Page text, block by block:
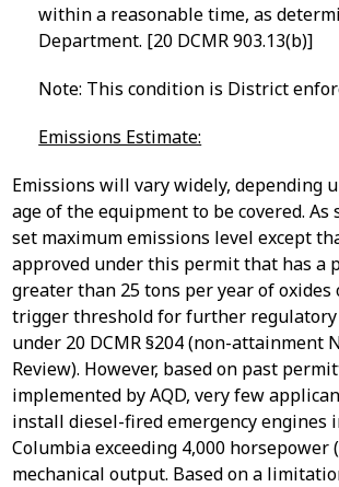
within a reasonable time, as
Department. [20 DCMR 903.13(b)]
Note: This condition is District
Emissions Estimate:
Emissions will vary widely, depending
age of the equipment to be covered. As
set maximum emissions level except
approved under this permit that has a
greater than 25 tons per year of
trigger threshold for further
under 20 DCMR §204 (non-attainment
Review). However, based on past
implemented by AQD, very few
install diesel-fired emergency engines
Columbia exceeding 4,000 horsepower
mechanical output. Based on a